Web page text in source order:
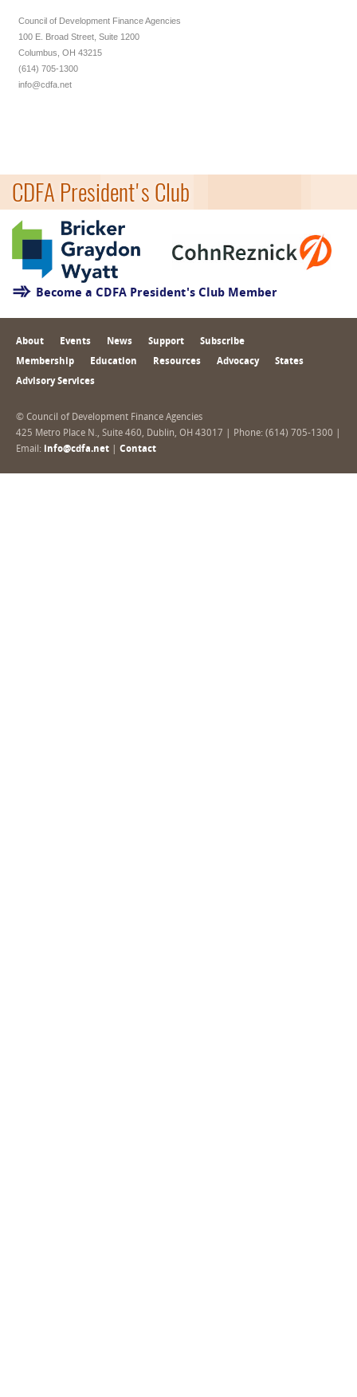
Council of Development Finance Agencies
100 E. Broad Street, Suite 1200
Columbus, OH 43215
(614) 705-1300
info@cdfa.net
CDFA President's Club
Become a CDFA President's Club Member
About Events News Support Subscribe
Membership Education Resources Advocacy States
Advisory Services
© Council of Development Finance Agencies
425 Metro Place N., Suite 460, Dublin, OH 43017 | Phone: (614) 705-1300 |
Email: info@cdfa.net Contact